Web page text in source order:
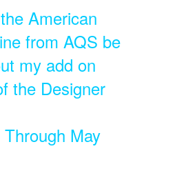
American
from AQS be
my add on
the Designer
May